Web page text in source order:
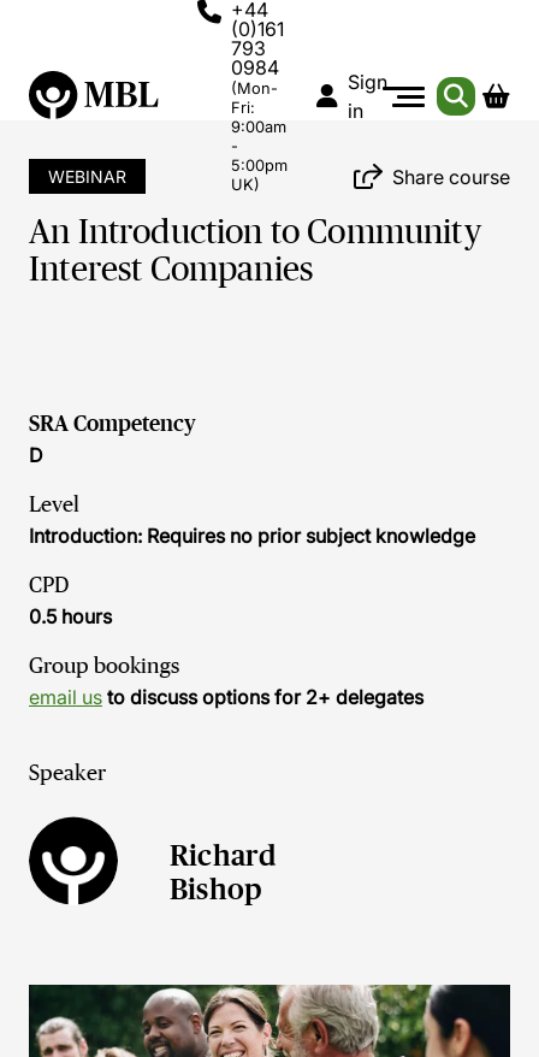
+44
(0)161
793
0984
(Mon-
Fri:
9:00am
-
5:00pm
UK)
Sign
in
WEBINAR Share course
An Introduction to Community
Interest Companies
SRA Competency
D
Level
Introduction: Requires no prior subject knowledge
CPD
0.5 hours
Group bookings
email us to discuss options for 2+ delegates
Speaker
Richard
Bishop